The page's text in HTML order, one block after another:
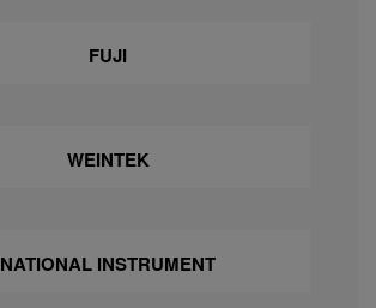
FUJI
WEINTEK
NATIONAL INSTRUMENT